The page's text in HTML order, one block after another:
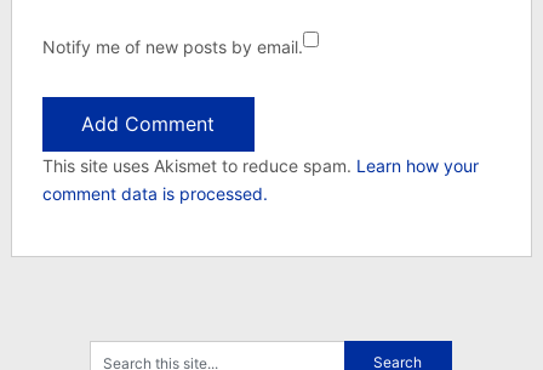
Notify me of new posts by email.
This site uses Akismet to reduce spam. Learn how your
comment data is processed.